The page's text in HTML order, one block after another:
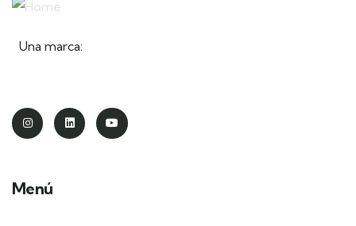
Una marca:
Menú